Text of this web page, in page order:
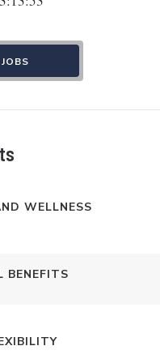
WELLNESS
BENEFITS